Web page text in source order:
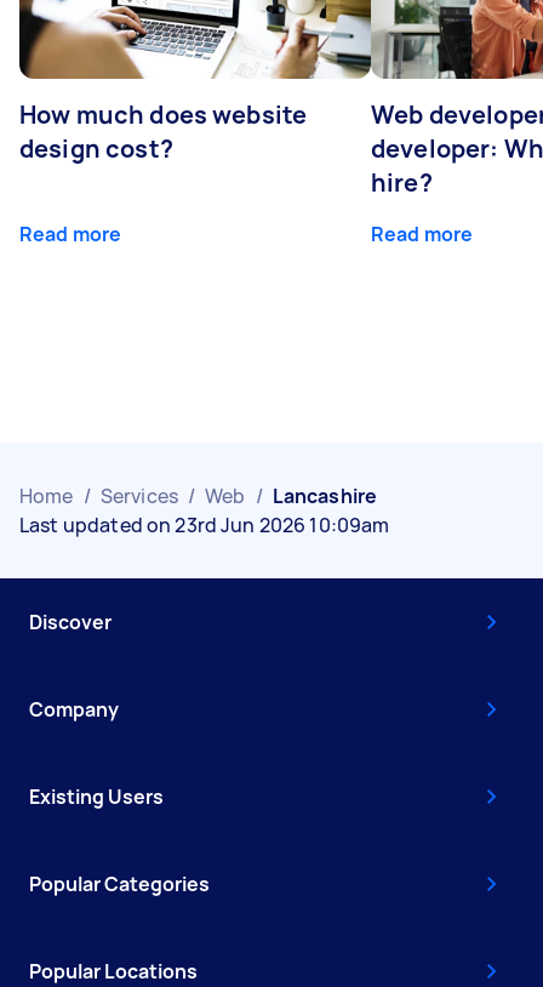
How much does website
design cost?
Read more
Web
developer:
hire?
Read more
Home / Services / Web / Lancashire
Last updated on 23rd Jun 2026 10:09am
Discover
Company
Existing Users
Popular Categories
Popular Locations